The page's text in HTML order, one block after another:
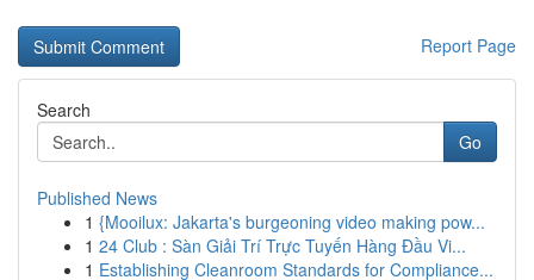
Report Page
Search
Go
Published News
1 {Mooilux: Jakarta's burgeoning video making pow...
1 24 Club : Sàn Giải Trí Trực Tuyến Hàng Đầu Vi...
1 Establishing Cleanroom Standards for Compliance...